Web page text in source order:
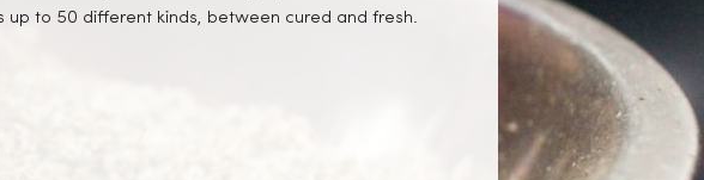
up to 50 different kinds, between cured and fresh.